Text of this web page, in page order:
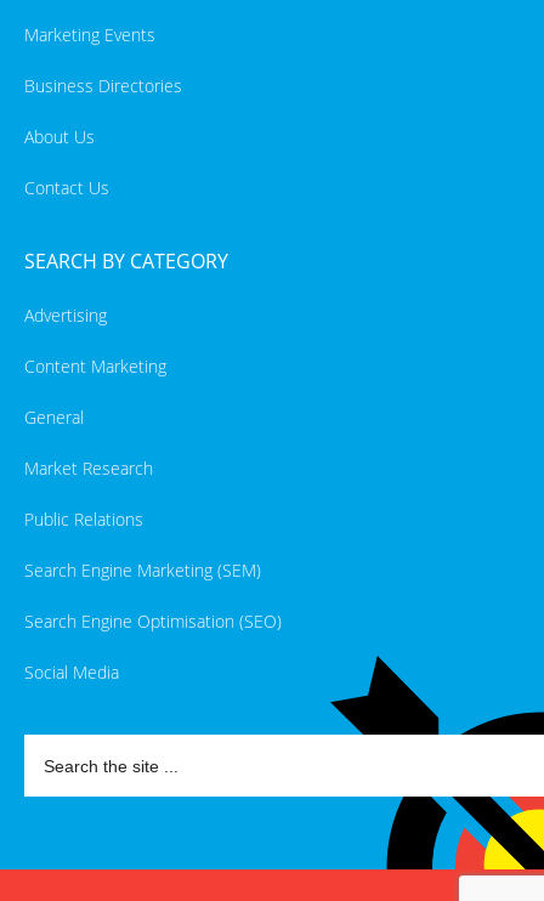
Marketing Events
Business Directories
About Us
Contact Us
SEARCH BY CATEGORY
Advertising
Content Marketing
General
Market Research
Public Relations
Search Engine Marketing (SEM)
Search Engine Optimisation (SEO)
Social Media